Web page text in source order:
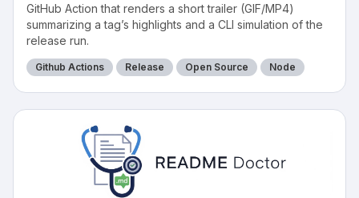
GitHub Action that renders a short trailer (GIF/MP4)
summarizing a tag’s highlights and a CLI simulation of the
release run.
Github Actions Release Open Source Node